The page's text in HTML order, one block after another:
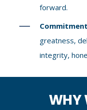
forward.
greatness,
integrity,
WHY